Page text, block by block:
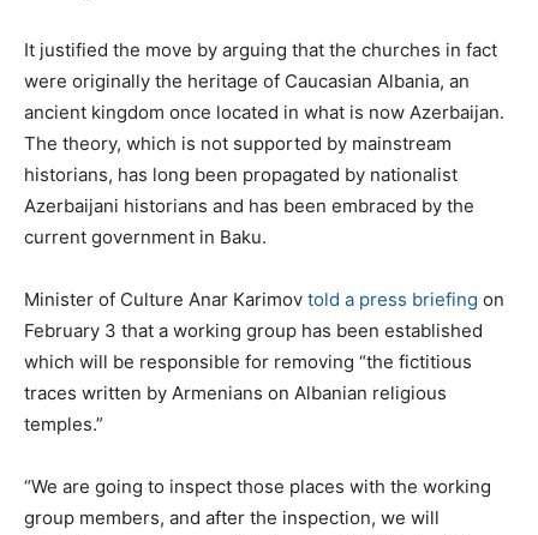
It justified the move by arguing that the churches in fact
were originally the heritage of Caucasian Albania, an
ancient kingdom once located in what is now Azerbaijan.
The theory, which is not supported by mainstream
historians, has long been propagated by nationalist
Azerbaijani historians and has been embraced by the
current government in Baku.
Minister of Culture Anar Karimov told a press briefing on
February 3 that a working group has been established
which will be responsible for removing “the fictitious
traces written by Armenians on Albanian religious
temples.”
“We are going to inspect those places with the working
group members, and after the inspection, we will